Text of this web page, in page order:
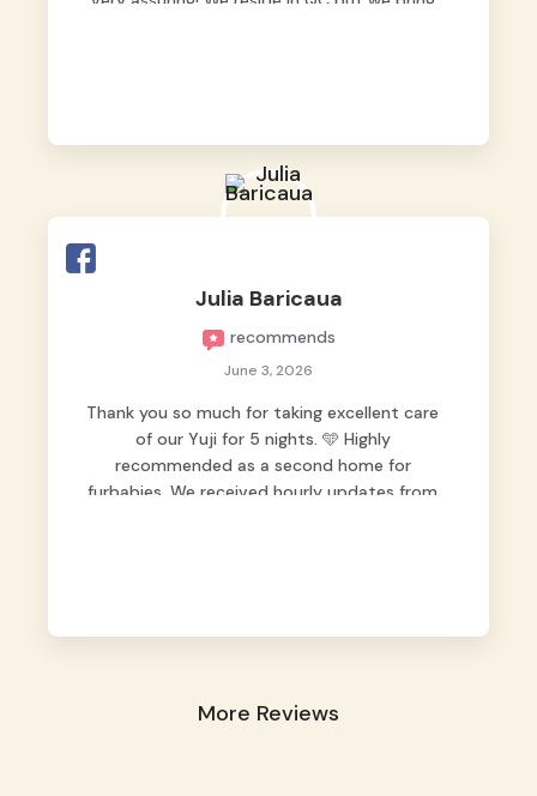
Julia Baricaua
recommends
June 3, 2026
Thank you so much for taking excellent care
of our Yuji for 5 nights. 🩵 Highly
recommended as a second home for
furbabies. We received hourly updates from
More Reviews